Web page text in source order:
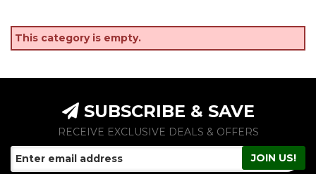
This category is empty.
SUBSCRIBE & SAVE
RECEIVE EXCLUSIVE DEALS & OFFERS